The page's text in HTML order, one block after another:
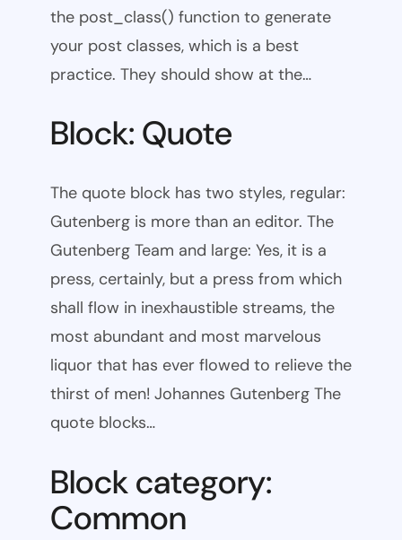
the post_class() function to generate
your post classes, which is a best
practice. They should show at the…
Block: Quote
The quote block has two styles, regular:
Gutenberg is more than an editor. The
Gutenberg Team and large: Yes, it is a
press, certainly, but a press from which
shall flow in inexhaustible streams, the
most abundant and most marvelous
liquor that has ever flowed to relieve the
thirst of men! Johannes Gutenberg The
quote blocks…
Block category:
Common